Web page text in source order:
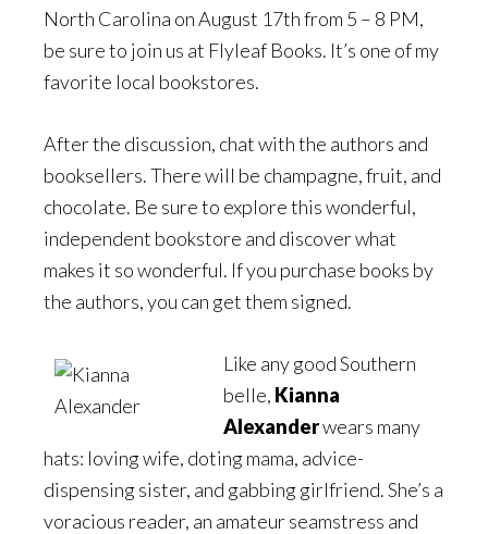
North Carolina on August 17th from 5 – 8 PM,
be sure to join us at Flyleaf Books. It’s one of my
favorite local bookstores.
After the discussion, chat with the authors and
booksellers. There will be champagne, fruit, and
chocolate. Be sure to explore this wonderful,
independent bookstore and discover what
makes it so wonderful. If you purchase books by
the authors, you can get them signed.
Like any good Southern
belle, Kianna
Alexanderwears many
hats: loving wife, doting mama, advice-
dispensing sister, and gabbing girlfriend. She’s a
voracious reader, an amateur seamstress and